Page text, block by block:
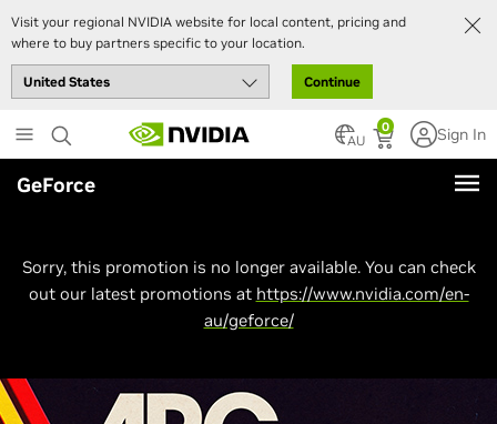
Visit your regional NVIDIA website for local content, pricing and
where to buy partners specific to your location.
Continue
to
main
content
0
AU Sign In
GeForce
Sorry, this promotion is no longer available. You can check
out our latest promotions at https://www.nvidia.com/en-
au/geforce/